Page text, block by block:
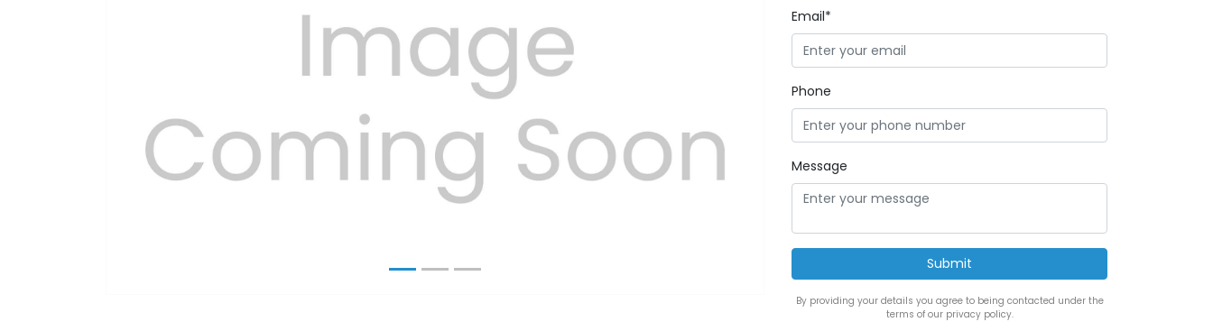
Previous
Email*
Phone
Message
By providing your details you agree to being contacted under the
terms of our privacy policy.